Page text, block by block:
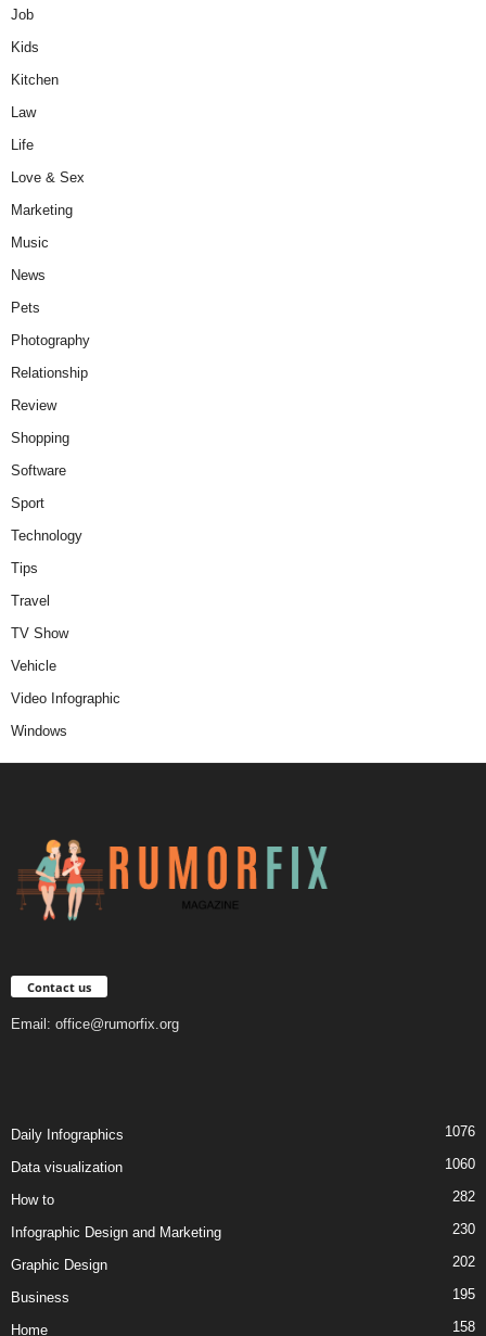
Job
Kids
Kitchen
Law
Life
Love & Sex
Marketing
Music
News
Pets
Photography
Relationship
Review
Shopping
Software
Sport
Technology
Tips
Travel
TV Show
Vehicle
Video Infographic
Windows
Contact us
Email: office@rumorfix.org
Daily Infographics 1076
Data visualization 1060
How to 282
Infographic Design and Marketing 230
Graphic Design 202
Business 195
Home 158